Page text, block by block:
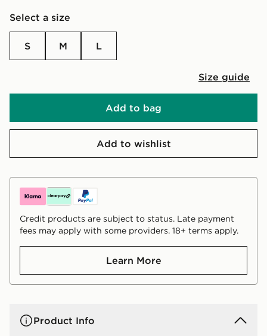
Select a size
S M L
Size guide
Add to bag
Add to wishlist
Credit products are subject to status. Late payment
fees may apply with some providers. 18+ terms apply.
Learn More
Product Info